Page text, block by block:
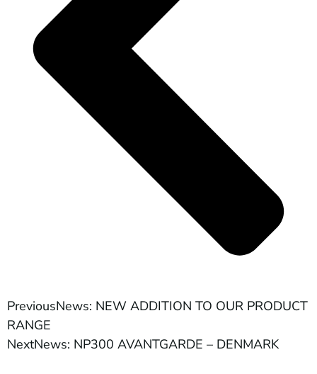
PreviousNews: NEW ADDITION TO OUR PRODUCT
RANGE
NextNews: NP300 AVANTGARDE – DENMARK